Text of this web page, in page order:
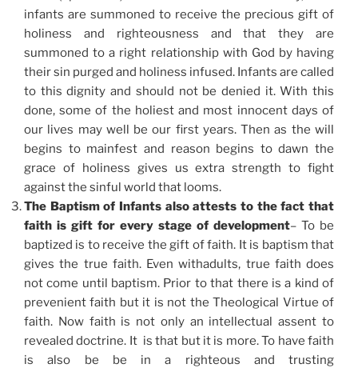
infants are summoned to receive the precious gift of
holiness and righteousness and that they are
summoned to a right relationship with God by having
their sin purged and holiness infused. Infants are called
to this dignity and should not be denied it. With this
done, some of the holiest and most innocent days of
our lives may well be our first years. Then as the will
begins to mainfest and reason begins to dawn the
grace of holiness gives us extra strength to fight
against the sinful world that looms.
The Baptism of Infants also attests to the fact that
faith is gift for every stage of development– To be
baptized is to receive the gift of faith. It is baptism that
gives the true faith. Even withadults, true faith does
not come until baptism. Prior to that there is a kind of
prevenient faith but it is not the Theological Virtue of
faith. Now faith is not only an intellectual assent to
revealed doctrine. It is that but it is more. To have faith
is also be be in a righteous and trusting